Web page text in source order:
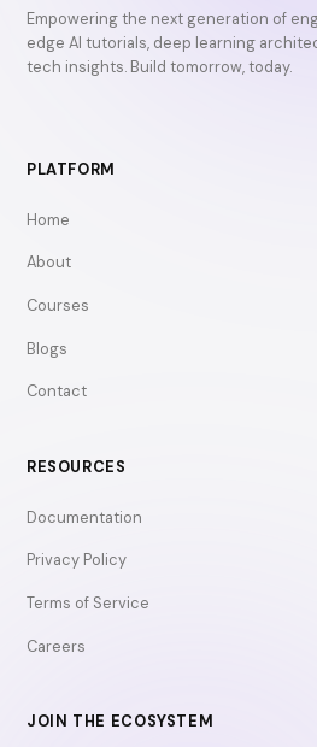
Empowering the next generation of
edge AI tutorials, deep learning
tech insights. Build tomorrow, today.
PLATFORM
Home
About
Courses
Blogs
Contact
RESOURCES
Documentation
Privacy Policy
Terms of Service
Careers
JOIN THE ECOSYSTEM